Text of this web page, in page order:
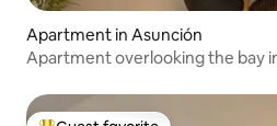
Apartment in Asunción
Apartment overlooking the bay